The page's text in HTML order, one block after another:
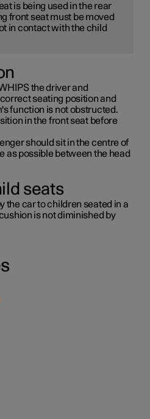
is being used in the rear
front seat must be moved
in contact with the child
the driver and
seating position and
function is not obstructed.
in the front seat before
should sit in the centre of
as possible between the head
seats
the car to children seated in a
is not diminished by